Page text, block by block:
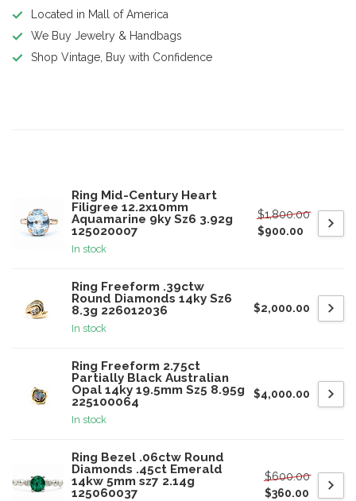
Located in Mall of America
We Buy Jewelry & Handbags
Shop Vintage, Buy with Confidence
Ring Mid-Century Heart
Filigree 12.2x10mm
Aquamarine 9ky Sz6 3.92g
125020007
In stock
$1,800.00
$900.00
Ring Freeform .39ctw
Round Diamonds 14ky Sz6
8.3g 226012036
In stock
$2,000.00
Ring Freeform 2.75ct
Partially Black Australian
Opal 14ky 19.5mm Sz5 8.95g
225100064
In stock
$4,000.00
Ring Bezel .06ctw Round
Diamonds .45ct Emerald
14kw 5mm sz7 2.14g
125060037
$600.00
$360.00